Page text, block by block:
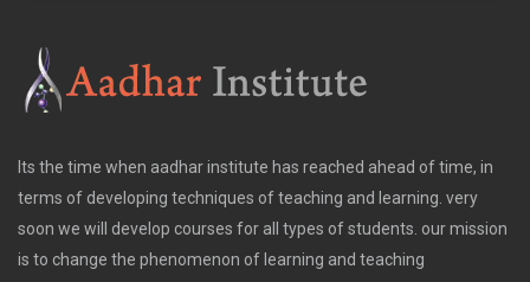
Its the time when aadhar institute has reached ahead of time, in
terms of developing techniques of teaching and learning. very
soon we will develop courses for all types of students. our mission
is to change the phenomenon of learning and teaching